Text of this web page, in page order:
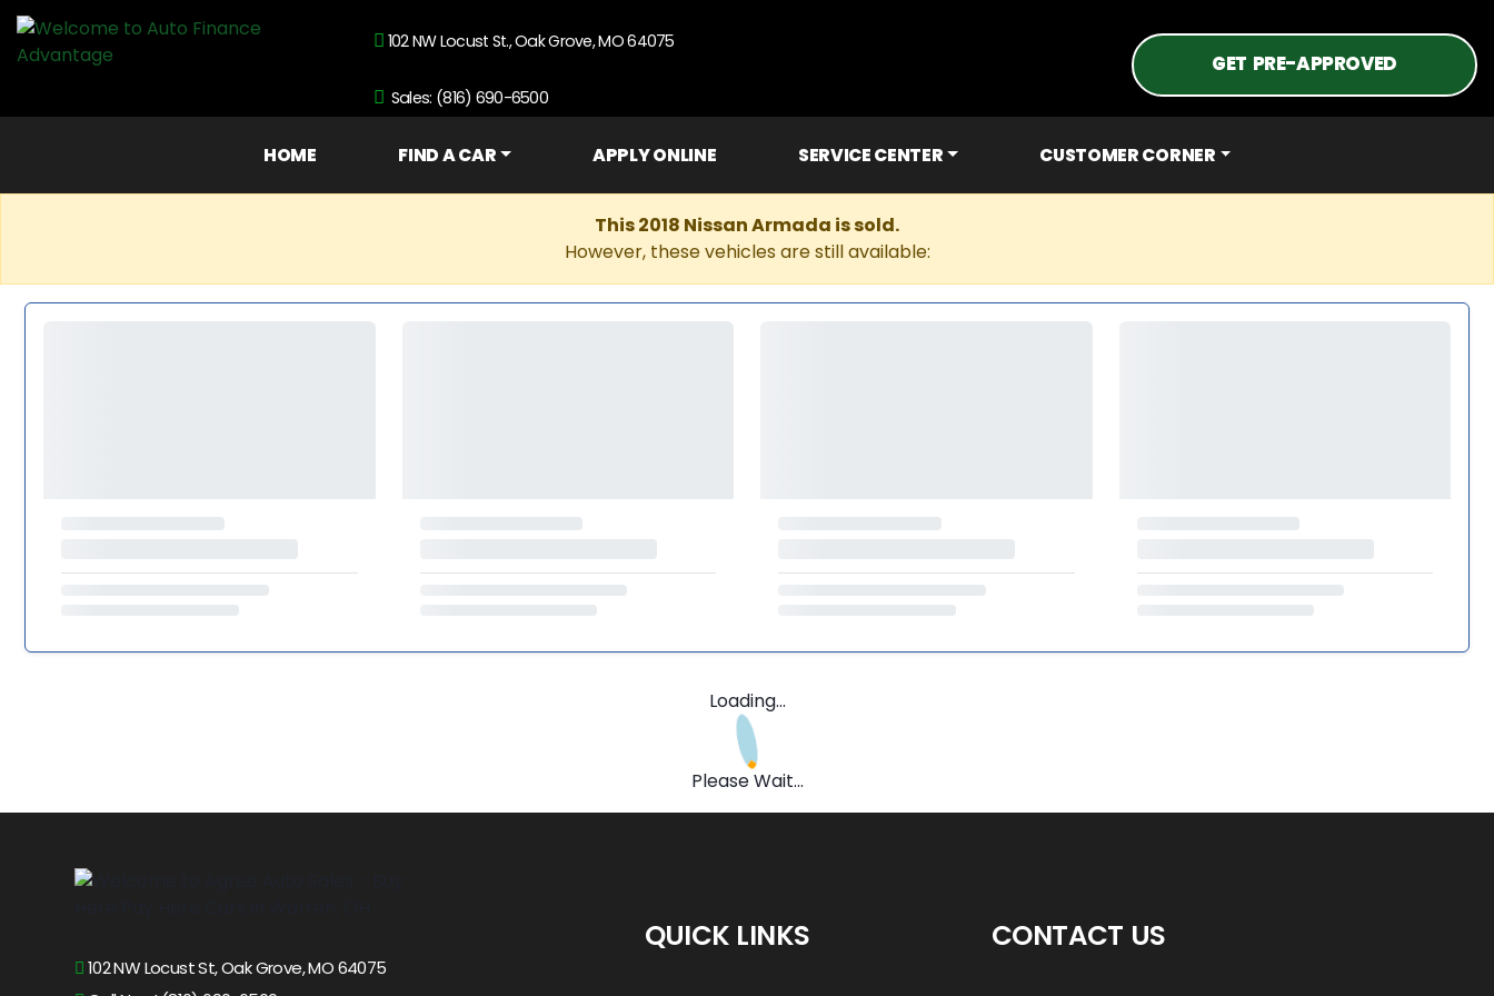
102 NW Locust St., Oak Grove, MO 64075
Sales: (816) 690-6500
GET PRE-APPROVED
HOME FIND A CAR APPLY ONLINE SERVICE CENTER CUSTOMER CORNER
This 2018 Nissan Armada is sold.
However, these vehicles are still available:
Loading...
Please Wait...
102 NW Locust St, Oak Grove, MO 64075
QUICK LINKS CONTACT US